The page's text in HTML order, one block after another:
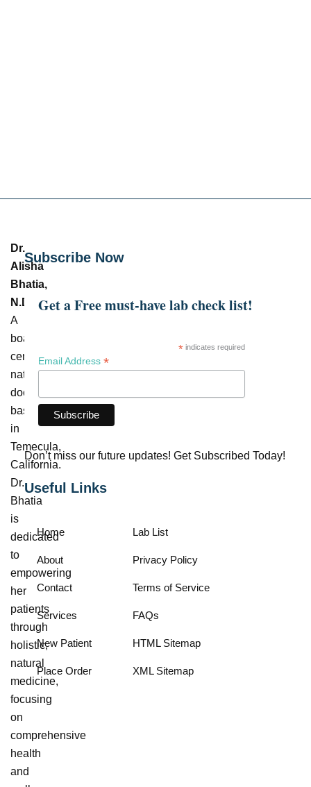
Dr.
Alisha
Bhatia,
N.D.
–
A
board-
certified
naturopathic
doctor
based
in
Temecula,
California.
Dr.
Bhatia
is
dedicated
to
empowering
her
patients
through
holistic,
natural
medicine,
focusing
on
comprehensive
health
and
Subscribe Now
Get a Free must-have lab check list!
*indicates required
Email Address *
Don’t miss our future updates! Get Subscribed Today!
Useful Links
Home
About
Contact
Services
New Patient
Place Order
Lab List
Privacy Policy
Terms of Service
FAQs
HTML Sitemap
XML Sitemap